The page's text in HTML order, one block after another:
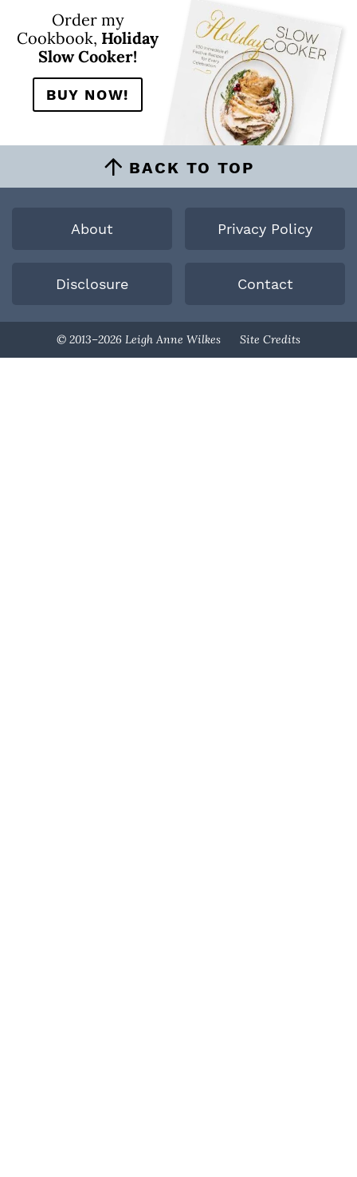
Order my
Cookbook, Holiday
Slow Cooker!
BUY NOW!
BACK TO TOP
About Privacy Policy
Disclosure Contact
© 2013–2026 Leigh Anne Wilkes Site Credits
Designed By